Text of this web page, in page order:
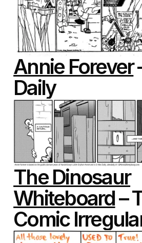
Annie Forever
Daily
The Dinosaur
Whiteboard–
Comic